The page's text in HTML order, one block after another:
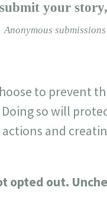
your
Anonymous
to prevent
Doing so will
and
opted out.